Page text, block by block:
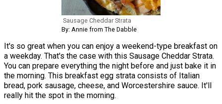
Sausage Cheddar Strata
By: Annie from The Dabble
It's so great when you can enjoy a weekend-type breakfast on
a weekday. That's the case with this Sausage Cheddar Strata.
You can prepare everything the night before and just bake it in
the morning. This breakfast egg strata consists of Italian
bread, pork sausage, cheese, and Worcestershire sauce. It'll
really hit the spot in the morning.